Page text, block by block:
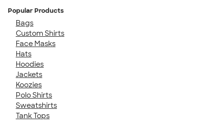
Popular Products
Bags
Custom Shirts
Face Masks
Hats
Hoodies
Jackets
Koozies
Polo Shirts
Sweatshirts
Tank Tops